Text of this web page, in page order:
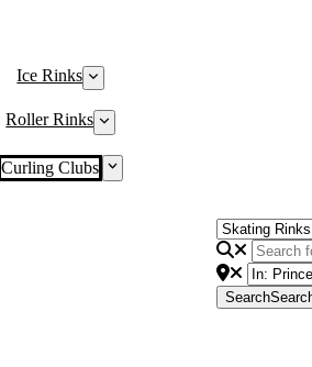
Ice Rinks
Roller Rinks
Curling Clubs
Search